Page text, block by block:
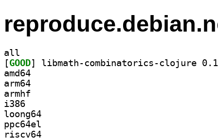
all
[GOOD
amd64
arm64
armhf
i386
loong64
ppc64el
riscv64